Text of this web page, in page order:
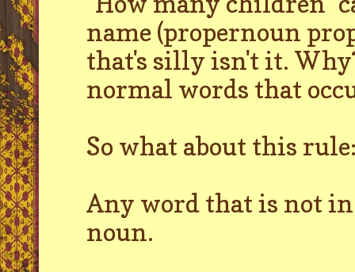
name (propernoun
that's silly isn't it.
normal words that
So what about this
Any word that is not in
noun.